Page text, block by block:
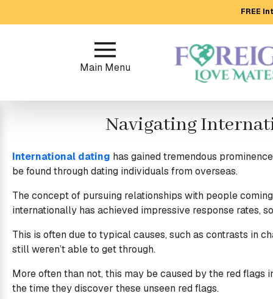
FREE
Main Menu
Main
How
Our
Works
How
to
Meet
Foreign
Love
Navigating
International dating has gained tremendous
be found through dating individuals from overseas.
The concept of pursuing relationships with people
internationally has achieved impressive response rates,
This is often due to typical causes, such as contrasts in
still weren’t able to get through.
More often than not, this may be caused by the red
the time they discover these unseen red flags.